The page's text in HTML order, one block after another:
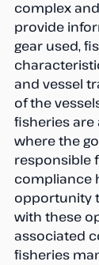
complex
provide
gear used,
and vessel
of the
fisheries
where the
responsible
compliance
opportunity
with these
associated
fisheries